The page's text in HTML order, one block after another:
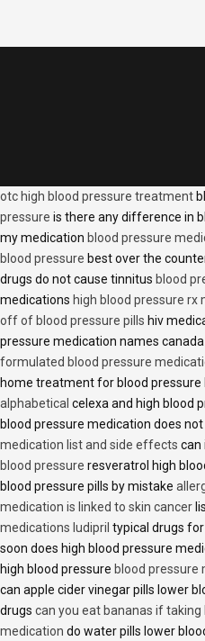
otc high blood pressure treatment
pressure is there any difference in
my medication blood pressure
blood pressure best over the
drugs do not cause tinnitus blood
medications high blood pressure rx
off of blood pressure pills hiv
pressure medication names canada
formulated blood pressure
home treatment for blood pressure
alphabetical celexa and high blood
blood pressure medication does
medication list and side effects can
blood pressure resveratrol high
blood pressure pills by mistake
medication is linked to skin cancer
medications ludipril typical drugs
soon does high blood pressure
high blood pressure blood pressure
can apple cider vinegar pills lower
drugs can you eat bananas if
medication do water pills lower